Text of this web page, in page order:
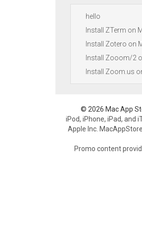
hello
Install ZTerm on
Install Zotero on
Install Zooom/2
Install Zoom.us
© 2026 Mac App
iPod, iPhone, iPad, and
Apple Inc.
Promo content